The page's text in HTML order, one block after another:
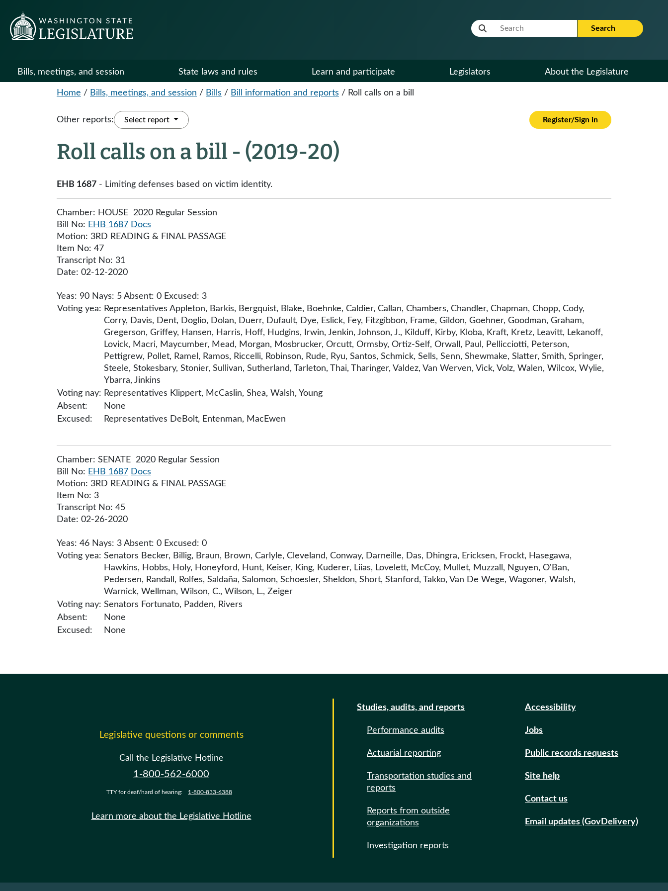
Website Search Term Search
Bills, meetings, and session State laws and rules Learn and participate Legislators About the Legislature
Home / Bills, meetings, and session / Bills / Bill information and reports / Roll calls on a bill
Other reports: Select report Register/Sign in
Roll calls on a bill - (2019-20)
EHB 1687 - Limiting defenses based on victim identity.
Chamber: HOUSE 2020 Regular Session
Bill No: EHB 1687 Docs
Motion: 3RD READING & FINAL PASSAGE
Item No: 47
Transcript No: 31
Date: 02-12-2020
Yeas: 90 Nays: 5 Absent: 0 Excused: 3
Voting yea: Representatives Appleton, Barkis, Bergquist, Blake, Boehnke, Caldier, Callan, Chambers, Chandler, Chapman, Chopp, Cody,
Corry, Davis, Dent, Doglio, Dolan, Duerr, Dufault, Dye, Eslick, Fey, Fitzgibbon, Frame, Gildon, Goehner, Goodman, Graham,
Gregerson, Griffey, Hansen, Harris, Hoff, Hudgins, Irwin, Jenkin, Johnson, J., Kilduff, Kirby, Kloba, Kraft, Kretz, Leavitt, Lekanoff,
Lovick, Macri, Maycumber, Mead, Morgan, Mosbrucker, Orcutt, Ormsby, Ortiz-Self, Orwall, Paul, Pellicciotti, Peterson,
Pettigrew, Pollet, Ramel, Ramos, Riccelli, Robinson, Rude, Ryu, Santos, Schmick, Sells, Senn, Shewmake, Slatter, Smith, Springer,
Steele, Stokesbary, Stonier, Sullivan, Sutherland, Tarleton, Thai, Tharinger, Valdez, Van Werven, Vick, Volz, Walen, Wilcox, Wylie,
Ybarra, Jinkins
Voting nay: Representatives Klippert, McCaslin, Shea, Walsh, Young
Absent:
None
Excused:
Representatives DeBolt, Entenman, MacEwen
Chamber: SENATE 2020 Regular Session
Bill No: EHB 1687 Docs
Motion: 3RD READING & FINAL PASSAGE
Item No: 3
Transcript No: 45
Date: 02-26-2020
Yeas: 46 Nays: 3 Absent: 0 Excused: 0
Voting yea: Senators Becker, Billig, Braun, Brown, Carlyle, Cleveland, Conway, Darneille, Das, Dhingra, Ericksen, Frockt, Hasegawa,
Hawkins, Hobbs, Holy, Honeyford, Hunt, Keiser, King, Kuderer, Liias, Lovelett, McCoy, Mullet, Muzzall, Nguyen, O'Ban,
Pedersen, Randall, Rolfes, Saldaña, Salomon, Schoesler, Sheldon, Short, Stanford, Takko, Van De Wege, Wagoner, Walsh,
Warnick, Wellman, Wilson, C., Wilson, L., Zeiger
Voting nay: Senators Fortunato, Padden, Rivers
Absent:
None
Excused:
None
Legislative questions or comments
Call the Legislative Hotline
1-800-562-6000
TTY for deaf/hard of hearing: 1-800-833-6388
Learn more about the Legislative Hotline
Studies, audits, and reports
Performance audits
Actuarial reporting
Transportation studies and
reports
Reports from outside
organizations
Investigation reports
Accessibility
Jobs
Public records requests
Site help
Contact us
Email updates (GovDelivery)